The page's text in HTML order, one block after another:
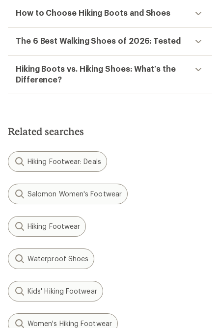
How to Choose Hiking Boots and Shoes
The 6 Best Walking Shoes of 2026: Tested
Hiking Boots vs. Hiking Shoes: What’s the
Difference?
Related searches
Hiking Footwear: Deals
Salomon Women's Footwear
Hiking Footwear
Waterproof Shoes
Kids' Hiking Footwear
Women's Hiking Footwear